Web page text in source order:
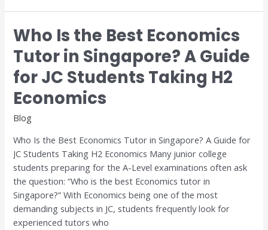
Who Is the Best Economics
Tutor in Singapore? A Guide
for JC Students Taking H2
Economics
Blog
Who Is the Best Economics Tutor in Singapore? A Guide for
JC Students Taking H2 Economics Many junior college
students preparing for the A-Level examinations often ask
the question: “Who is the best Economics tutor in
Singapore?” With Economics being one of the most
demanding subjects in JC, students frequently look for
experienced tutors who
Who
Is
the
Best
Economics
Tutor
in
Singapore?
A
Guide
for
JC
Students
Taking
H2